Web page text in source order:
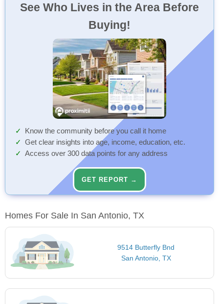
See Who Lives in the Area Before
Buying!
Know the community before you call it home
Get clear insights into age, income, education, etc.
Access over 300 data points for any address
GET REPORT →
Homes For Sale In San Antonio, TX
9514 Butterfly Bnd
San Antonio, TX